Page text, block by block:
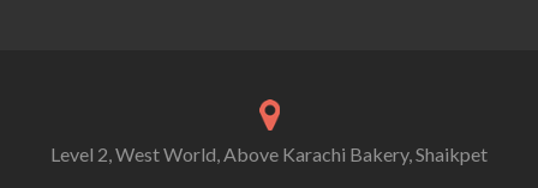
Level 2, West World, Above Karachi Bakery, Shaikpet